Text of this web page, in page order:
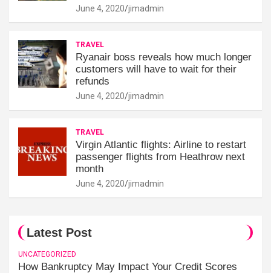
June 4, 2020 jimadmin
TRAVEL
Ryanair boss reveals how much longer
customers will have to wait for their
refunds
June 4, 2020 jimadmin
TRAVEL
Virgin Atlantic flights: Airline to restart
passenger flights from Heathrow next
month
June 4, 2020 jimadmin
Latest Post
UNCATEGORIZED
How Bankruptcy May Impact Your Credit Scores